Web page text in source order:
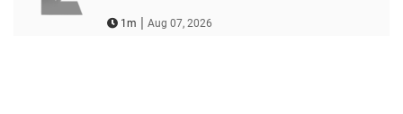
1m | Aug 07, 2026